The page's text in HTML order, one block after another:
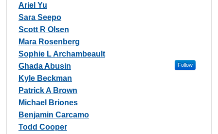
Ariel Yu
Sara Seepo
Scott R Olsen
Mara Rosenberg
Sophie L Archambeault
Ghada Abusin
Follow
Kyle Beckman
Patrick A Brown
Michael Briones
Benjamin Carcamo
Todd Cooper